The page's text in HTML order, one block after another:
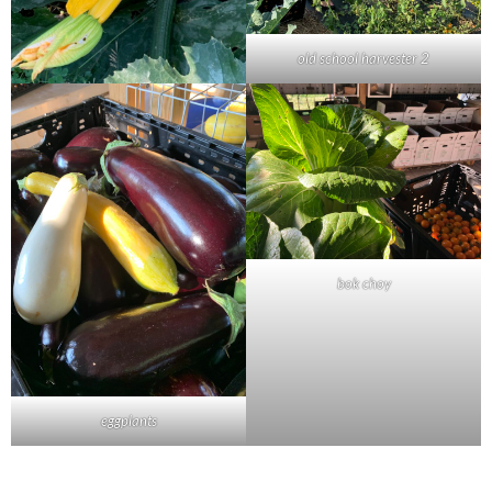
old school harvester 2
eggplants
bok choy